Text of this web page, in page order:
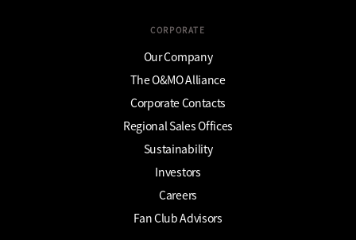
CORPORATE
Our Company
The O&MO Alliance
Corporate Contacts
Regional Sales Offices
Sustainability
Investors
Careers
Fan Club Advisors